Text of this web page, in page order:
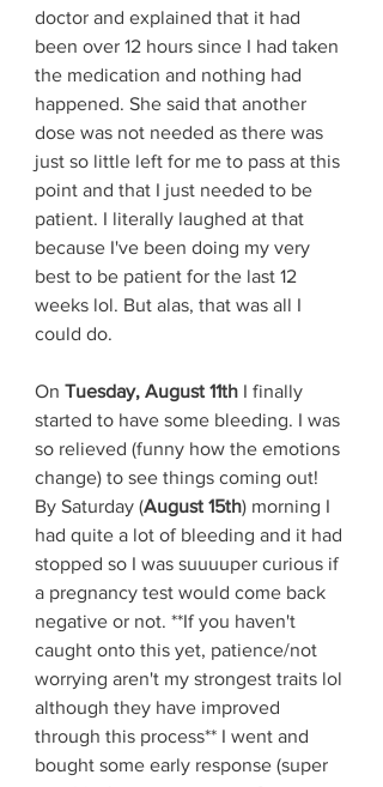
doctor and explained that it had
been over 12 hours since I had taken
the medication and nothing had
happened. She said that another
dose was not needed as there was
just so little left for me to pass at this
point and that I just needed to be
patient. I literally laughed at that
because I've been doing my very
best to be patient for the last 12
weeks lol. But alas, that was all I
could do.
On Tuesday, August 11th I finally
started to have some bleeding. I was
so relieved (funny how the emotions
change) to see things coming out!
By Saturday (August 15th) morning I
had quite a lot of bleeding and it had
stopped so I was suuuuper curious if
a pregnancy test would come back
negative or not. **If you haven't
caught onto this yet, patience/not
worrying aren't my strongest traits lol
although they have improved
through this process** I went and
bought some early response (super